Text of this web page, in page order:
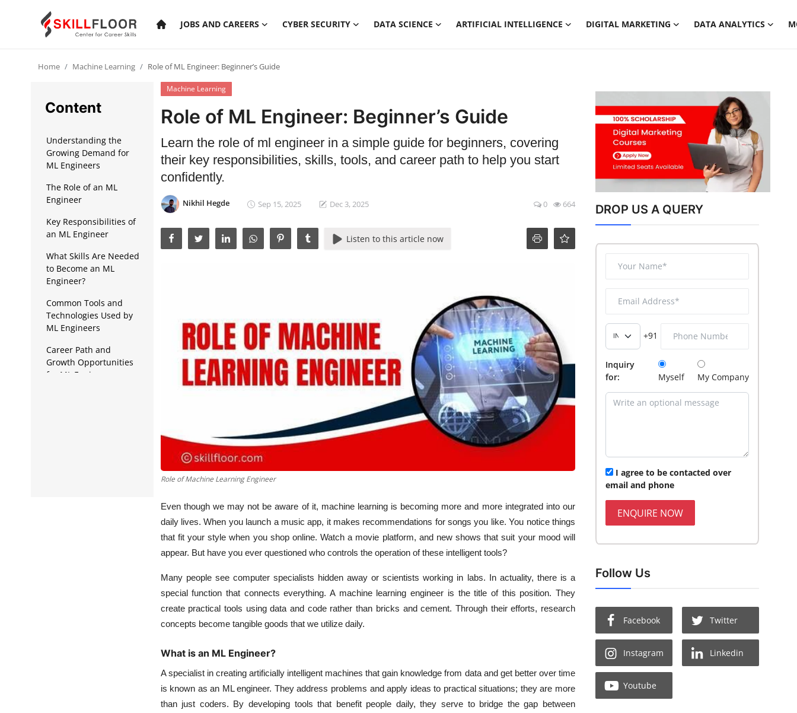
JOBS AND CAREERS CYBER SECURITY DATA SCIENCE ARTIFICIAL INTELLIGENCE DIGITAL MARKETING DATA ANALYTICS
Cyber Security
Data Science
Artificial Intelligence
Digital Marketing
Data Analytics
Press Release
Home Machine Learning Role of ML Engineer: Beginner’s Guide
Content
Understanding the
Growing Demand for
ML Engineers
The Role of an ML
Engineer
Key Responsibilities of
an ML Engineer
What Skills Are Needed
to Become an ML
Engineer?
Common Tools and
Technologies Used by
ML Engineers
Career Path and
Growth Opportunities
for ML Engineers
Machine Learning
Role of ML Engineer: Beginner’s Guide
Learn the role of ml engineer in a simple guide for beginners, covering
their key responsibilities, skills, tools, and career path to help you start
confidently.
Nikhil Hegde Sep 15, 2025 Dec 3, 2025 0 664
Listen to this article now
Role of Machine Learning Engineer
Even though we may not be aware of it, machine learning is becoming more and more integrated into our
daily lives. When you launch a music app, it makes recommendations for songs you like. You notice things
that fit your style when you shop online. Watch a movie platform, and new shows that suit your mood will
appear. But have you ever questioned who controls the operation of these intelligent tools?
Many people see computer specialists hidden away or scientists working in labs. In actuality, there is a
special function that connects everything. A machine learning engineer is the title of this position. They
create practical tools using data and code rather than bricks and cement. Through their efforts, research
concepts become tangible goods that we utilize daily.
What is an ML Engineer?
A specialist in creating artificially intelligent machines that gain knowledge from data and get better over time
is known as an ML engineer. They address problems and apply ideas to practical situations; they are more
than just coders. By developing tools that benefit people daily, they serve to bridge the gap between
DROP US A QUERY
+91
Inquiry
for:
Myself My Company
I agree to be contacted over
email and phone
ENQUIRE NOW
Follow Us
Facebook Twitter
Instagram Linkedin
Youtube